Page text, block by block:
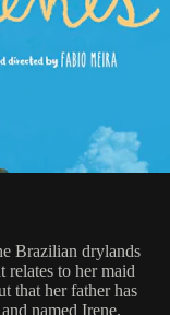
Brazilian drylands
relates to her maid
that her father has
named Irene.